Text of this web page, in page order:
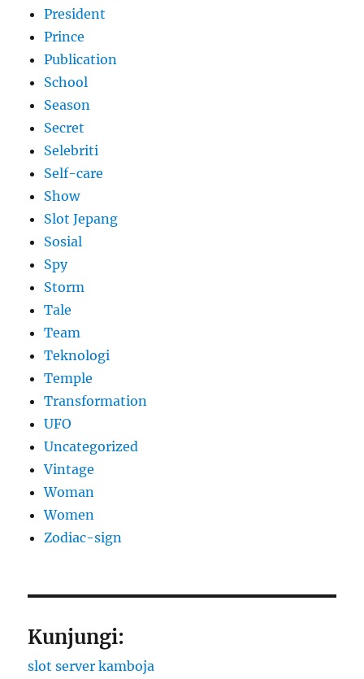
President
Prince
Publication
School
Season
Secret
Selebriti
Self-care
Show
Slot Jepang
Sosial
Spy
Storm
Tale
Team
Teknologi
Temple
Transformation
UFO
Uncategorized
Vintage
Woman
Women
Zodiac-sign
Kunjungi:
slot server kamboja